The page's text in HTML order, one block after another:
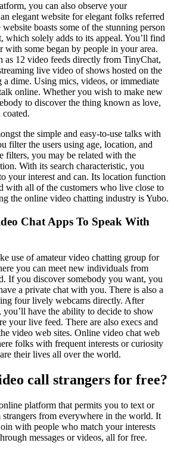
you can also observe your
elegant website for elegant folks referred
boasts some of the stunning person
which solely adds to its appeal. You’ll find
with some began by people in your area.
as 12 video feeds directly from TinyChat,
live video of shows hosted on the
dime. Using mics, videos, or immediate
online. Whether you wish to make new
to discover the thing known as love,
the simple and easy-to-use talks with
filter the users using age, location, and
filters, you may be related with the
With its search characteristic, you
your interest and can. Its location function
with all of the customers who live close to
the online video chatting industry is Yubo.
Chat Apps To Speak With
use of amateur video chatting group for
you can meet new individuals from
If you discover somebody you want, you
a private chat with you. There is also a
four lively webcams directly. After
you’ll have the ability to decide to show
your live feed. There are also execs and
video web sites. Online video chat web
folks with frequent interests or curiosity
their lives all over the world.
call strangers for free?
platform that permits you to text or
from everywhere in the world. It
with people who match your interests
messages or videos, all for free.